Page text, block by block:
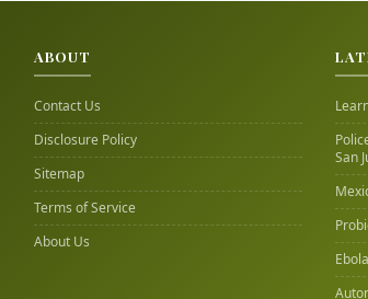
ABOUT
Contact Us
Disclosure Policy
Sitemap
Terms of Service
About Us
San